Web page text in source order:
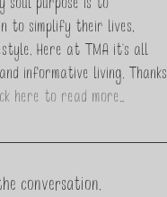
soul purpose is to
to simplify their lives,
Here at TMA it's all
informative living. Thanks
here to read more…
conversation.